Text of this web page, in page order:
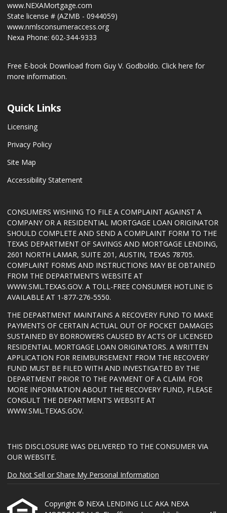
www.NEXAMortgage.com
State license # (AZMB - 0944059)
www.nmlsconsumeraccess.org
Nexa Phone: 602-344-9333
Free E-book Download from Guy V. Godboldo. Click here for
more information.
Quick Links
Licensing
Privacy Policy
Site Map
Accessibility Statement
CONSUMERS WISHING TO FILE A COMPLAINT AGAINST A
COMPANY OR A RESIDENTIAL MORTGAGE LOAN ORIGINATOR
SHOULD COMPLETE AND SEND A COMPLAINT FORM TO THE
TEXAS DEPARTMENT OF SAVINGS AND MORTGAGE LENDING,
2601 NORTH LAMAR, SUITE 201, AUSTIN, TEXAS 78705.
COMPLAINT FORMS AND INSTRUCTIONS MAY BE OBTAINED
FROM THE DEPARTMENT’S WEBSITE AT
WWW.SML.TEXAS.GOV. A TOLL-FREE CONSUMER HOTLINE IS
AVAILABLE AT 1-877-276-5550.
THE DEPARTMENT MAINTAINS A RECOVERY FUND TO MAKE
PAYMENTS OF CERTAIN ACTUAL OUT OF POCKET DAMAGES
SUSTAINED BY BORROWERS CAUSED BY ACTS OF LICENSED
RESIDENTIAL MORTGAGE LOAN ORIGINATORS. A WRITTEN
APPLICATION FOR REIMBURSEMENT FROM THE RECOVERY
FUND MUST BE FILED WITH AND INVESTIGATED BY THE
DEPARTMENT PRIOR TO THE PAYMENT OF A CLAIM. FOR
MORE INFORMATION ABOUT THE RECOVERY FUND, PLEASE
CONSULT THE DEPARTMENT’S WEBSITE AT
WWW.SML.TEXAS.GOV.
THIS DISCLOSURE WAS DELIVERED TO THE CONSUMER VIA
OUR WEBSITE.
Do Not Sell or Share My Personal Information
Copyright © NEXA LENDING LLC AKA NEXA